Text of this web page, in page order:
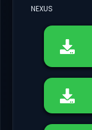
NEXUS